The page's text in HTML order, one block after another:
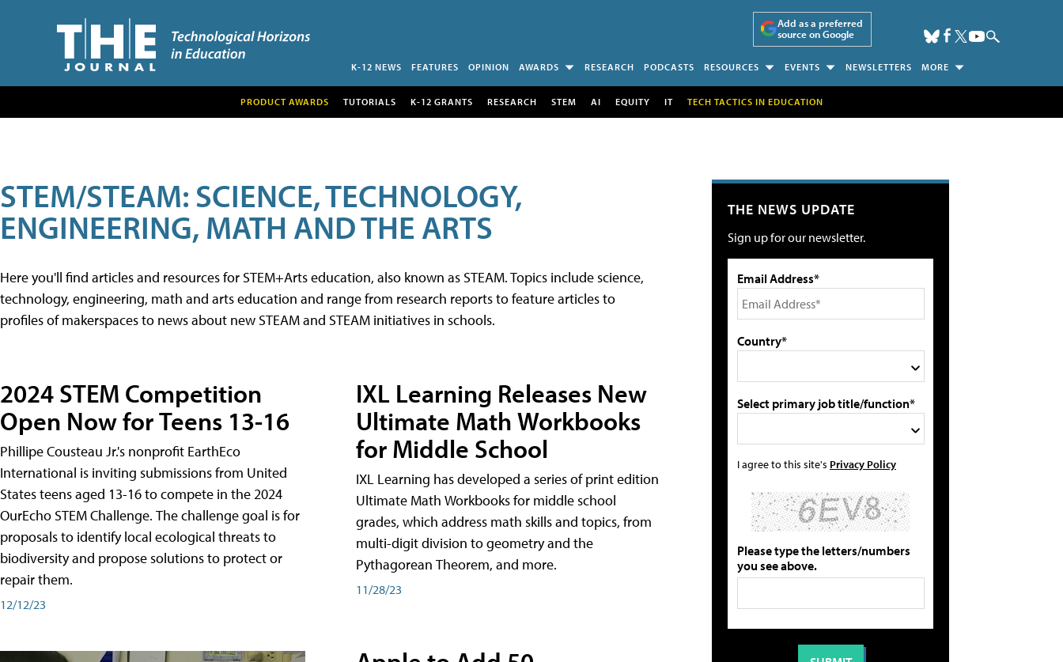
Add as a preferred
source on Google
K-12 NEWS FEATURES OPINION AWARDS RESEARCH PODCASTS RESOURCES EVENTS NEWSLETTERS MORE
PRODUCT AWARDS TUTORIALS K-12 GRANTS RESEARCH STEM AI EQUITY IT TECH TACTICS IN EDUCATION
STEM/STEAM: SCIENCE, TECHNOLOGY,
ENGINEERING, MATH AND THE ARTS
Here you'll find articles and resources for STEM+Arts education, also known as STEAM. Topics include science,
technology, engineering, math and arts education and range from research reports to feature articles to
profiles of makerspaces to news about new STEAM and STEAM initiatives in schools.
2024 STEM Competition
Open Now for Teens 13-16
Phillipe Cousteau Jr.'s nonprofit EarthEco
International is inviting submissions from United
States teens aged 13-16 to compete in the 2024
OurEcho STEM Challenge. The challenge goal is for
proposals to identify local ecological threats to
biodiversity and propose solutions to protect or
repair them.
12/12/23
IXL Learning Releases New
Ultimate Math Workbooks
for Middle School
IXL Learning has developed a series of print edition
Ultimate Math Workbooks for middle school
grades, which address math skills and topics, from
multi-digit division to geometry and the
Pythagorean Theorem, and more.
11/28/23
THE NEWS UPDATE
Sign up for our newsletter.
Email Address*
Country*
Select primary job title/function*
I agree to this site's Privacy Policy
Please type the letters/numbers
you see above.